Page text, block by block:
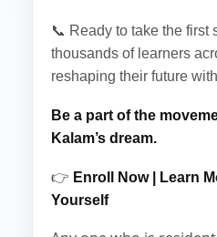
📞 Ready to take the first
thousands of learners
reshaping their future
Be a part of the
Kalam’s dream.
👉 Enroll Now | Learn
Yourself